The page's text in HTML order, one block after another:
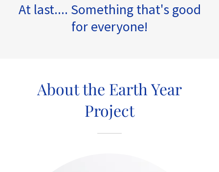
At last.... Something that's good
for everyone!
About the Earth Year
Project